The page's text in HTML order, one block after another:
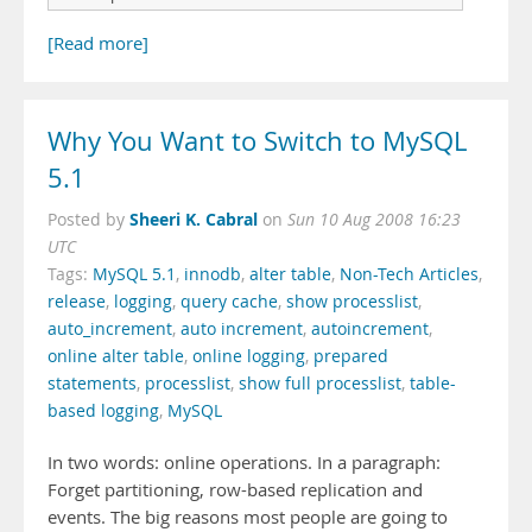
[Read more]
Why You Want to Switch to MySQL
5.1
Posted by Sheeri K. Cabral on Sun 10 Aug 2008 16:23
UTC
Tags: MySQL 5.1 , innodb, alter table, Non-Tech Articles,
release, logging, query cache, show processlist,
auto_increment, auto increment, autoincrement,
online alter table, online logging, prepared
statements, processlist, show full processlist, table-
based logging, MySQL
In two words: online operations. In a paragraph:
Forget partitioning, row-based replication and
events. The big reasons most people are going to